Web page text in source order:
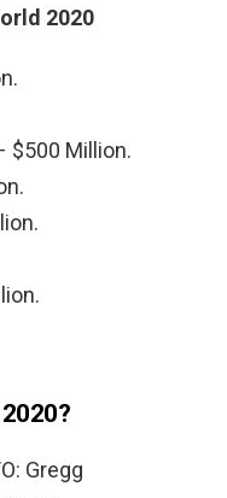
2020
$500 Million.
Gregg